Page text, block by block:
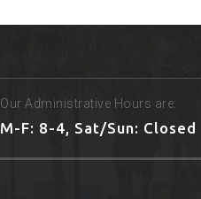
Our Administrative Hours are:
M-F: 8-4, Sat/Sun: Closed